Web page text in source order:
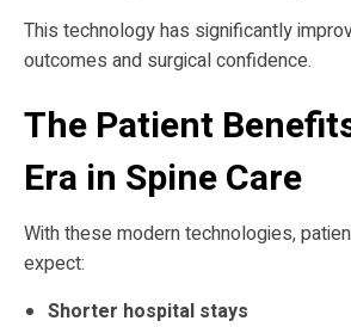
This technology has significantly
outcomes and surgical confidence.
The Patient
Era in Spine Care
With these modern technologies,
expect:
Shorter hospital stays